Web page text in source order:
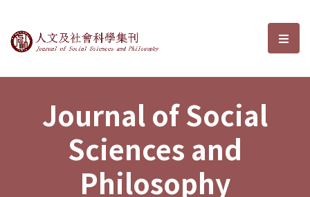
Journal of Social Sciences and選
Journal of Social
Sciences and
Philosophy